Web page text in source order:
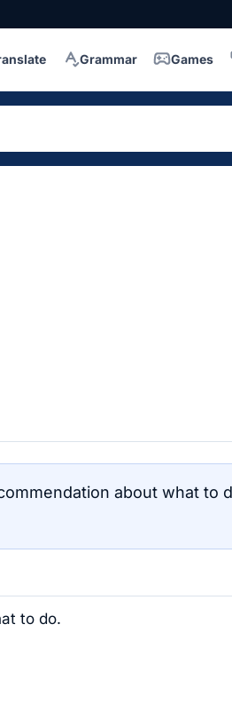
Grammar Games
about what to
to do.